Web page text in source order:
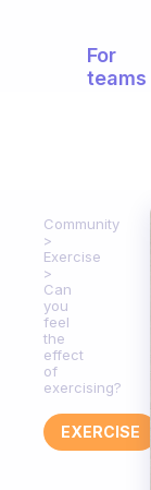
For
teams
Community
Exercise
Can
you
feel
the
effect
of
exercising?
EXERCISE